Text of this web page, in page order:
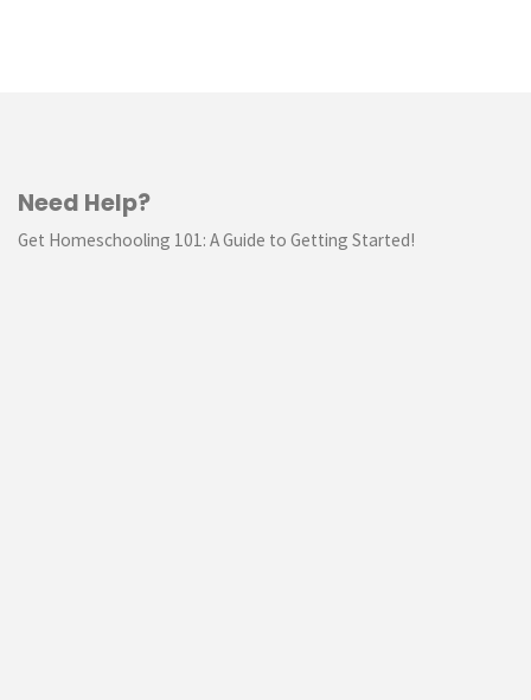
Need Help?
Get Homeschooling 101: A Guide to Getting Started!